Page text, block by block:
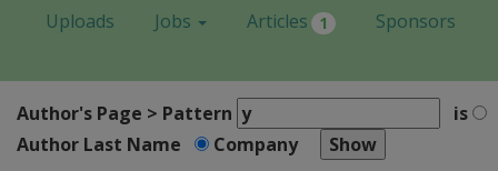
Uploads
Jobs Articles 1 Sponsors
Author's Page > Pattern
is
Author Last Name
Company